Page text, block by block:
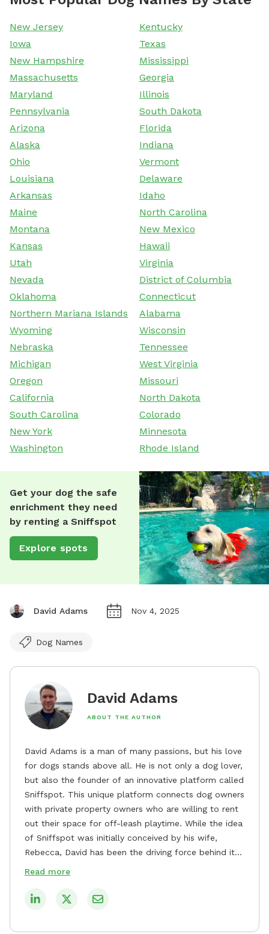
New Jersey
Kentucky
Iowa
Texas
New Hampshire
Mississippi
Massachusetts
Georgia
Maryland
Illinois
Pennsylvania
South Dakota
Arizona
Florida
Alaska
Indiana
Ohio
Vermont
Louisiana
Delaware
Arkansas
Idaho
Maine
North Carolina
Montana
New Mexico
Kansas
Hawaii
Utah
Virginia
Nevada
District of Columbia
Oklahoma
Connecticut
Northern Mariana Islands
Alabama
Wyoming
Wisconsin
Nebraska
Tennessee
Michigan
West Virginia
Oregon
Missouri
California
North Dakota
South Carolina
Colorado
New York
Minnesota
Washington
Rhode Island
Get your dog the safe
enrichment they need
by renting a Sniffspot
Explore spots
David Adams Nov 4, 2025
Dog Names
David Adams
ABOUT THE AUTHOR
David Adams is a man of many passions, but his love
for dogs stands above all. He is not only a dog lover,
but also the founder of an innovative platform called
Sniffspot. This unique platform connects dog owners
with private property owners who are willing to rent
out their space for off-leash playtime. While the idea
of Sniffspot was initially conceived by his wife,
Rebecca, David has been the driving force behind its
remarkable success, tirelessly overseeing its growth
safe and enjoyable spaces for dogs to play, explore,
Read more